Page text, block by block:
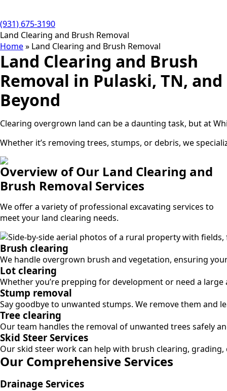
(931) 675-3190
Land Clearing and Brush Removal
Home» Land Clearing and Brush Removal
Land Clearing and Brush
Removal in Pulaski, TN, and
Beyond
Clearing overgrown land can be a daunting task, but at
Whether it’s removing trees, stumps, or debris, we
Overview of Our Land Clearing and
Brush Removal Services
We offer a variety of professional excavating services to
meet your land clearing needs.
Brush clearing
We handle overgrown brush and vegetation, ensuring
Lot clearing
Whether you’re prepping for development or need a
Stump removal
Say goodbye to unwanted stumps. We remove them and
Tree clearing
Our team handles the removal of unwanted trees safely
Skid Steer Services
Our skid steer work can help with brush clearing,
Our Comprehensive Services
Drainage Services